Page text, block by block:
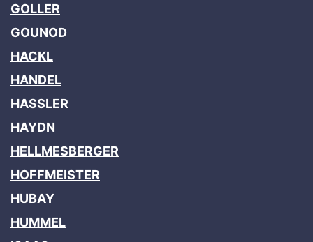
GOLLER
GOUNOD
HACKL
HANDEL
HASSLER
HAYDN
HELLMESBERGER
HOFFMEISTER
HUBAY
HUMMEL